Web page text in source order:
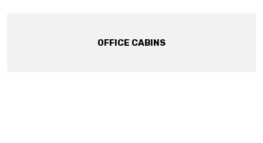
OFFICE CABINS